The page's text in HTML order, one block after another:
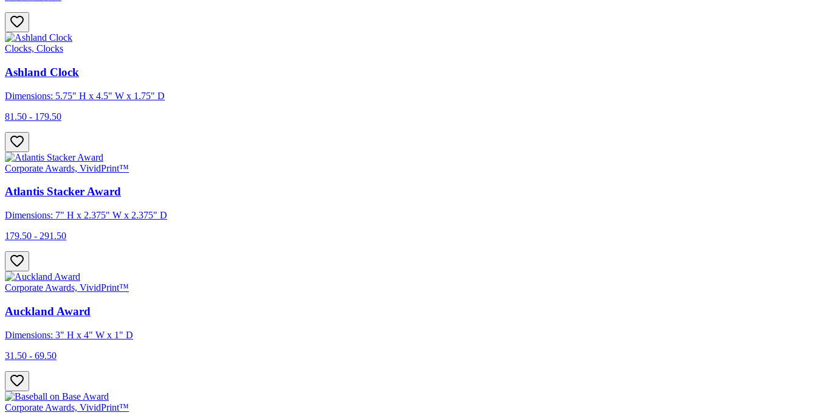
Clocks, Clocks
Ashland Clock
Dimensions: 5.75" H x 4.5" W x 1.75" D
81.50 - 179.50
Corporate Awards, VividPrint™
Atlantis Stacker Award
Dimensions: 7" H x 2.375" W x 2.375" D
179.50 - 291.50
Corporate Awards, VividPrint™
Auckland Award
Dimensions: 3" H x 4" W x 1" D
31.50 - 69.50
Corporate Awards, VividPrint™